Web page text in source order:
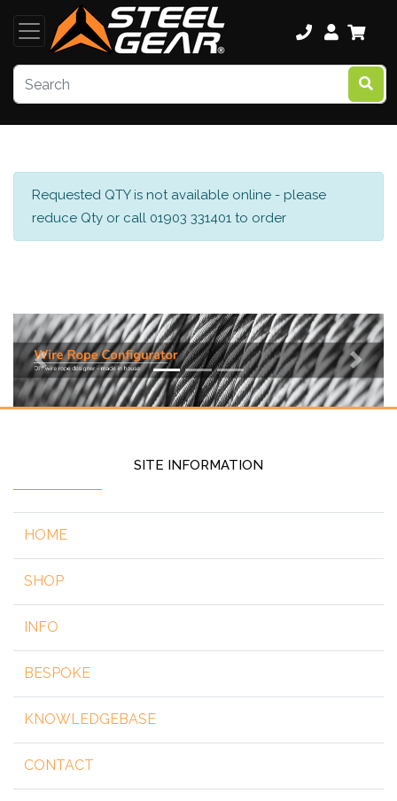
Requested QTY is not available online - please
reduce Qty or call 01903 331401 to order
Previous Next
SITE INFORMATION
HOME
SHOP
INFO
BESPOKE
KNOWLEDGEBASE
CONTACT